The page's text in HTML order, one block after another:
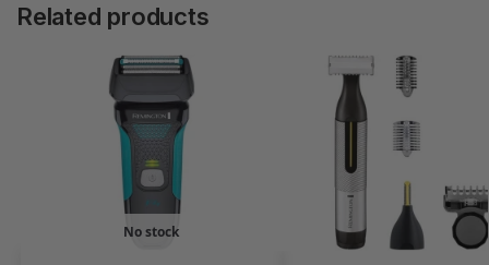
Related products
No stock